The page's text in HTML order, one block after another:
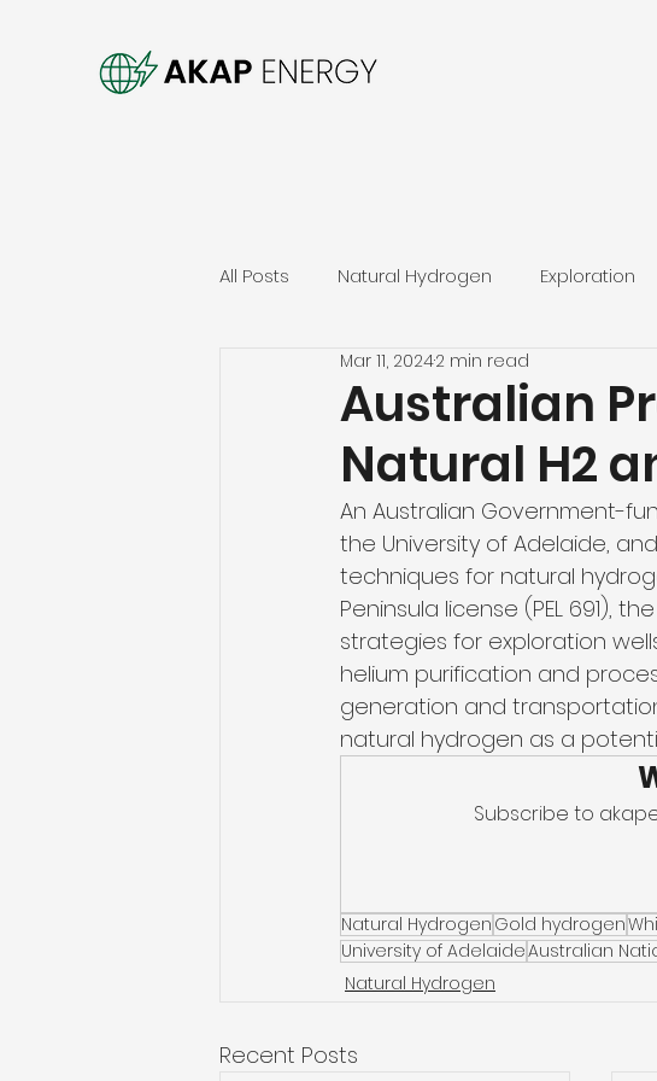
All Posts Natural Hydrogen Exploration
Australian
Natural H2
Mar 11, 20242 min read
An Australian Government-
the University of Adelaide,
techniques for natural
Peninsula license (PEL 691),
strategies for exploration
helium purification and
generation and
natural hydrogen as a
Subscribe to
Natural Hydrogen Gold hydrogen
University of AdelaideAustralian
Natural Hydrogen
Recent Posts